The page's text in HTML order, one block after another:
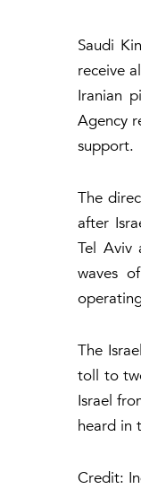
Saudi
receive
Iranian
Agency
support.
The
after
Tel Aviv
waves
The
toll to
Israel
heard in
Credit: